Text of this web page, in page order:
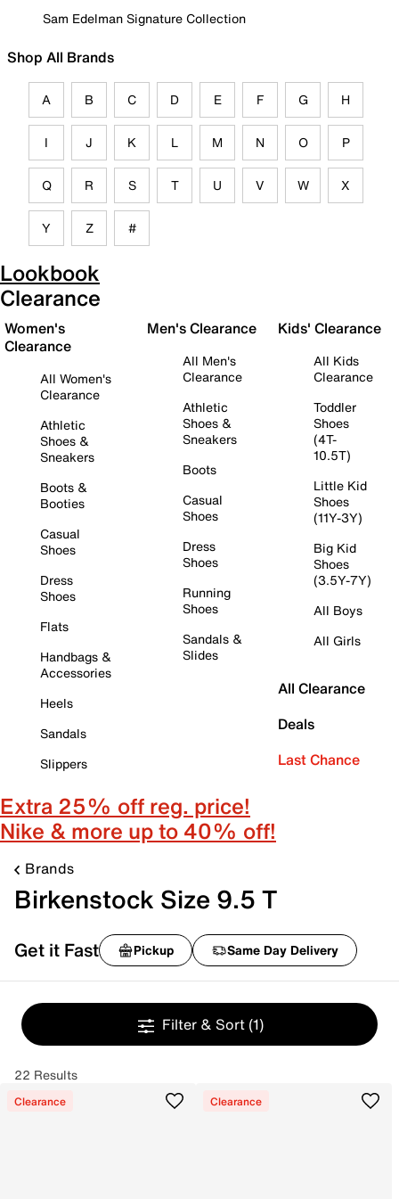
Sam Edelman Signature Collection
Shop All Brands
A B C D E F G H
I J K L M N O P
Q R S T U V W X
Y Z #
Lookbook
Clearance
Women's
Clearance
All Women's
Clearance
Athletic
Shoes &
Sneakers
Boots &
Booties
Casual
Shoes
Dress
Shoes
Flats
Handbags &
Accessories
Heels
Sandals
Slippers
Men's Clearance
All Men's
Clearance
Athletic
Shoes &
Sneakers
Boots
Casual
Shoes
Dress
Shoes
Running
Shoes
Sandals &
Slides
Kids' Clearance
All Kids
Clearance
Toddler
Shoes
(4T-
10.5T)
Little Kid
Shoes
(11Y-3Y)
Big Kid
Shoes
(3.5Y-7Y)
All Boys
All Girls
All Clearance
Deals
Last Chance
Extra 25% off reg. price!
Nike & more up to 40% off!
Brands
Birkenstock Size 9.5 T
Get it Fast Pickup Same Day Delivery
Filter & Sort (1)
22 Results
Clearance Clearance